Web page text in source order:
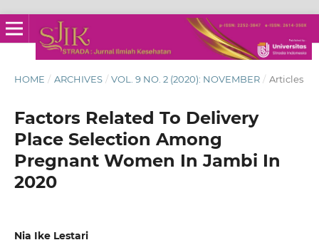
HOME / ARCHIVES / VOL. 9 NO. 2 (2020): NOVEMBER / Articles
Factors Related To Delivery
Place Selection Among
Pregnant Women In Jambi In
2020
Nia Ike Lestari